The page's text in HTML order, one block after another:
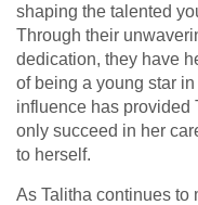
shaping the talented
Through their
dedication, they have
of being a young star
influence has provided
only succeed in her
to herself.
As Talitha continues to